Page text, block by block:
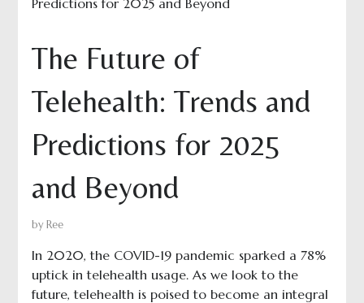
The Future of
Telehealth: Trends and
Predictions for 2025
and Beyond
by Ree
In 2020, the COVID-19 pandemic sparked a 78%
uptick in telehealth usage. As we look to the
future, telehealth is poised to become an integral